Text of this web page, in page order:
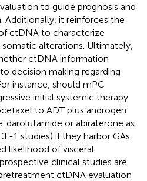
to guide prognosis and
it reinforces the
ctDNA to characterize
alterations. Ultimately,
ctDNA information
decision making regarding
instance, should mPC
initial systemic therapy
to ADT plus androgen
darolutamide or abiraterone as
1 studies) if they harbor GAs
likelihood of visceral
clinical studies are
ctDNA evaluation